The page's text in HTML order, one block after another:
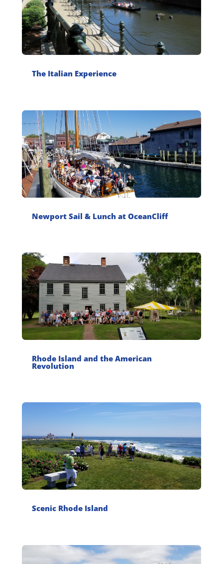
The Italian Experience
Newport Sail & Lunch at OceanCliff
Rhode Island and the American
Revolution
Scenic Rhode Island